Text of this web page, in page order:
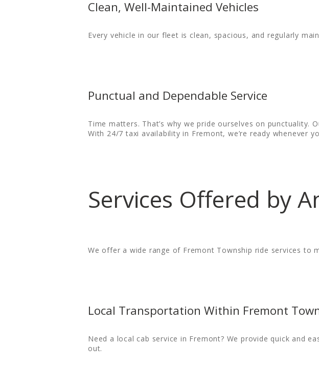
Clean, Well-Maintained Vehicles
Every vehicle in our fleet is clean, spacious, and regularly
Punctual and Dependable Service
Time matters. That’s why we pride ourselves on punctuality.
With 24/7 taxi availability in Fremont, we’re ready whenever
Services Offered by
We offer a wide range of Fremont Township ride services to
Local Transportation Within Fremont
Need a local cab service in Fremont? We provide quick and
out.